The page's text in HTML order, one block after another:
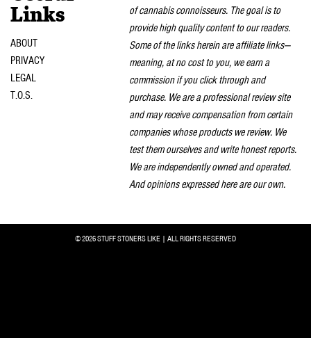
Links
ABOUT
PRIVACY
LEGAL
T.O.S.
of cannabis connoisseurs. The goal is to
provide high quality content to our readers.
Some of the links herein are affiliate links—
meaning, at no cost to you, we earn a
commission if you click through and
purchase. We are a professional review site
and may receive compensation from certain
companies whose products we review. We
test them ourselves and write honest reports.
We are independently owned and operated.
And opinions expressed here are our own.
© 2026 STUFF STONERS LIKE | ALL RIGHTS RESERVED